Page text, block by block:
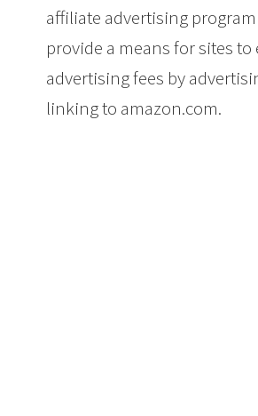
affiliate advertising
provide a means for sites to
advertising fees by
linking to amazon.com.